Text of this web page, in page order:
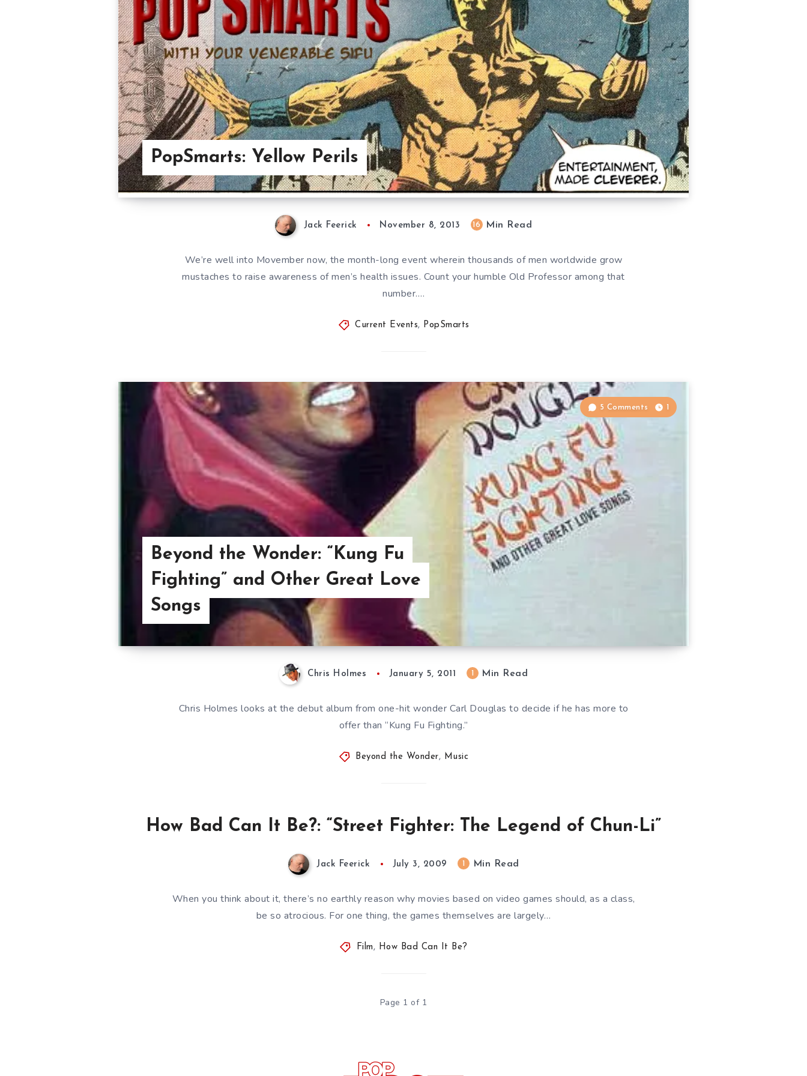
PopSmarts: Yellow Perils
Jack Feerick November 8, 2013 16 Min Read
We’re well into Movember now, the month-long event wherein thousands of men worldwide grow
mustaches to raise awareness of men’s health issues. Count your humble Old Professor among that
number….
Current Events, PopSmarts
Beyond the Wonder: “Kung Fu
Fighting” and Other Great Love
Songs
5 Comments 1
Chris Holmes January 5, 2011 Min Read
Chris Holmes looks at the debut album from one-hit wonder Carl Douglas to decide if he has more to
offer than “Kung Fu Fighting.”
Beyond the Wonder, Music
How Bad Can It Be?: “Street Fighter: The Legend of Chun-Li”
Jack Feerick July 3, 2009 Min Read
When you think about it, there’s no earthly reason why movies based on video games should, as a class,
be so atrocious. For one thing, the games themselves are largely…
Film, How Bad Can It Be?
Page 1 of 1